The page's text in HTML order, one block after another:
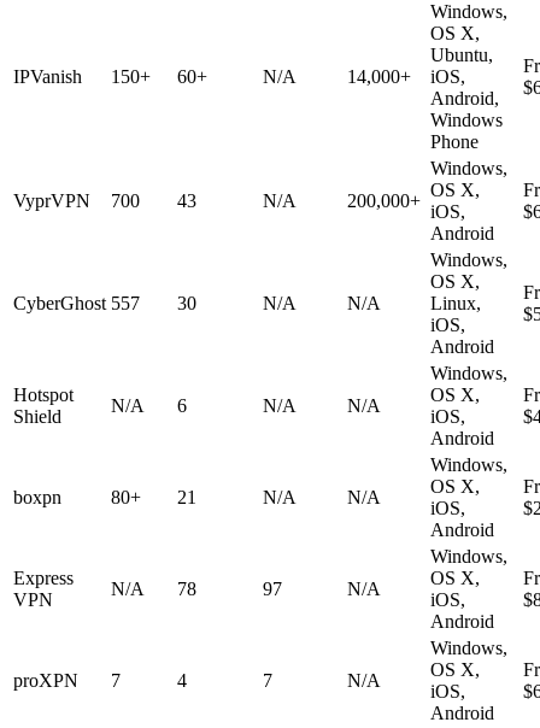
IPVanish 150+ 60+ N/A 14,000+
Windows,
OS X,
Ubuntu,
iOS,
Android,
Windows
Phone
VyprVPN 700 43 N/A 200,000+
Windows,
OS X,
iOS,
Android
CyberGhost 557 30 N/A N/A
Windows,
OS X,
Linux,
iOS,
Android
Hotspot
Shield
N/A 6 N/A N/A
Windows,
OS X,
iOS,
Android
boxpn 80+ 21 N/A N/A
Windows,
OS X,
iOS,
Android
Express
VPN
N/A 78 97 N/A
Windows,
OS X,
iOS,
Android
proXPN 7 4 7 N/A
Windows,
OS X,
iOS,
Android